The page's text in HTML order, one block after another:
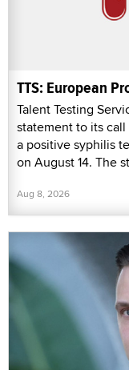
TTS: European
Talent Testing
statement to its
a positive syphilis
on August 14. The
Aug 8, 2026